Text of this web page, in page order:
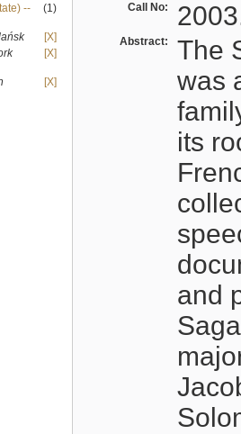
--
(1)
[X]
[X]
[X]
Call No:
Abstract:
The
was
its
and